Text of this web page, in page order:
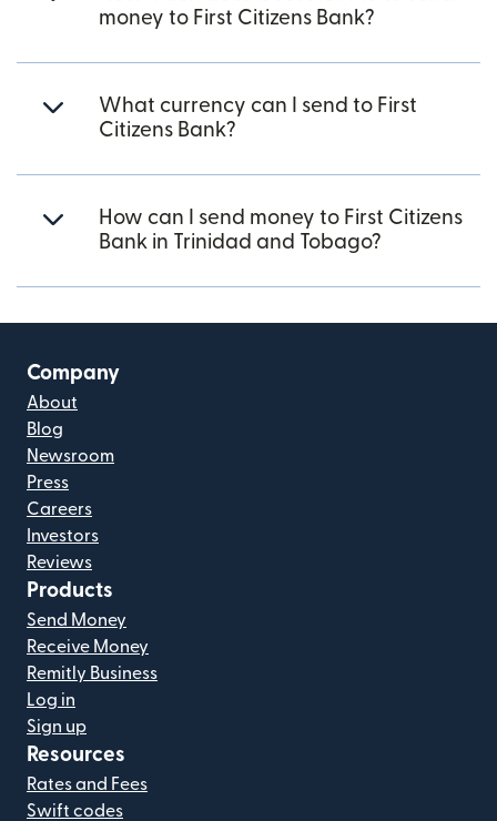
money to First Citizens Bank?
What currency can I send to First
Citizens Bank?
How can I send money to First Citizens
Bank in Trinidad and Tobago?
Company
About
Blog
Newsroom
Press
Careers
Investors
Reviews
Products
Send Money
Receive Money
Remitly Business
Log in
Sign up
Resources
Rates and Fees
Swift codes